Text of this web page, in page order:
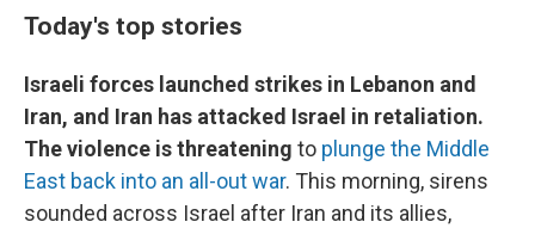
Today's top stories
Israeli forces launched strikes in Lebanon and
Iran, and Iran has attacked Israel in retaliation.
The violence is threatening to plunge the Middle
East back into an all-out war. This morning, sirens
sounded across Israel after Iran and its allies,